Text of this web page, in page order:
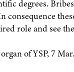
degrees.
consequence
role and see
of YSP, 7